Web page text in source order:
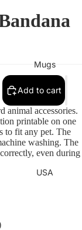
Mugs
USA
Add to cart
animal accessories.
printable on one
to fit any pet. The
washing. The
even during